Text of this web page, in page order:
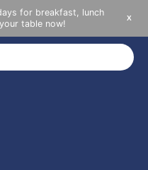
X
for breakfast, lunch
table now!